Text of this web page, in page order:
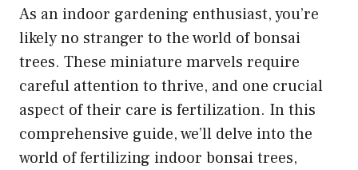
As an indoor gardening enthusiast, you’re
likely no stranger to the world of bonsai
trees. These miniature marvels require
careful attention to thrive, and one crucial
aspect of their care is fertilization. In this
comprehensive guide, we’ll delve into the
world of fertilizing indoor bonsai trees,